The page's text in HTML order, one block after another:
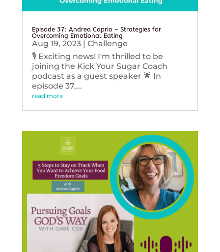
Episode 37: Andrea Caprio – Strategies for
Overcoming Emotional Eating
Aug 19, 2023| Challenge
🎙️ Exciting news! I'm thrilled to be
joining the Kick Your Sugar Coach
podcast as a guest speaker 🌟 In
episode 37,...
read more